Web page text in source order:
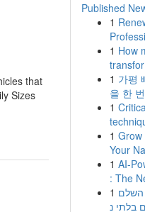
that
Sizes
Published
1
1 How
1 가평
을 한
1
1 Grow
Your
1 AI-
: The
1 השלם